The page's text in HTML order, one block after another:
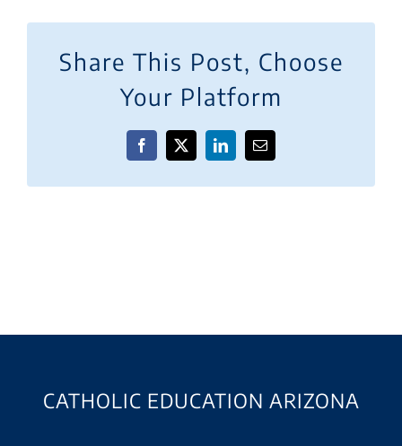
Share This Post, Choose
Your Platform
Facebook
X LinkedInEmail
CATHOLIC EDUCATION ARIZONA